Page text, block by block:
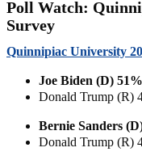
Poll Watch:
Survey
Quinnipiac University
Joe Biden (D)
Donald Trump (R)
Bernie Sanders
Donald Trump (R)